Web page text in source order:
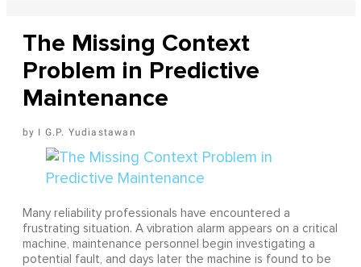
The Missing Context
Problem in Predictive
Maintenance
I G.P. Yudiastawan
Many reliability professionals have encountered a
frustrating situation. A vibration alarm appears on a critical
machine, maintenance personnel begin investigating a
potential fault, and days later the machine is found to be